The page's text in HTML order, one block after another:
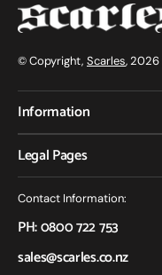
© Copyright, Scarles, 2026
Information
Legal Pages
Contact Information:
PH: 0800 722 753
sales@scarles.co.nz